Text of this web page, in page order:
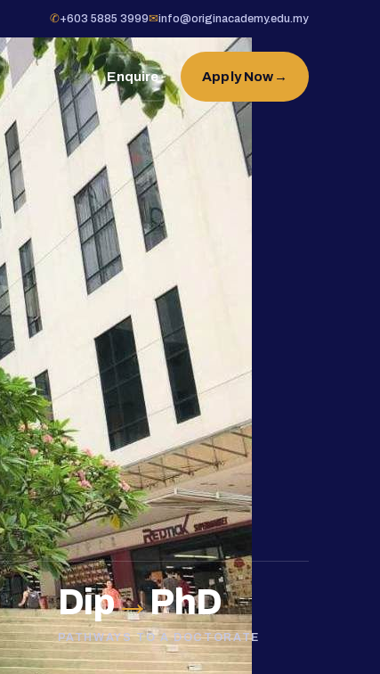
✆+603 5885 3999✉info@originacademy.edu.my
Enquire Apply Now →
Dip→PhD
PATHWAYS TO A DOCTORATE